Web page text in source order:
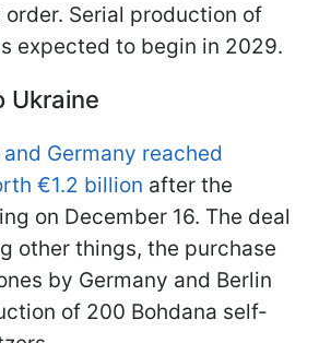
Serial production of
expected to begin in 2029.
Ukraine
Germany reached
€1.2 billion after the
on December 16. The deal
other things, the purchase
by Germany and Berlin
of 200 Bohdana self-